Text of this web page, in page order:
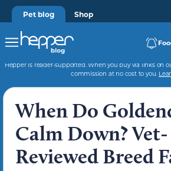
Pet blog Shop
Hepper is reader-supported. When you buy via links on
commission at no cost to you.
When Do
Calm Down? Vet-
Reviewed Breed